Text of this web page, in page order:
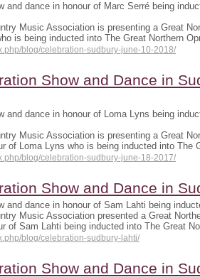
and dance in honour of Marc Serré being
Music Association is presenting a Great
is being inducted into The Great Northern
blog/celebration-sudbury-june-10-2018/
Show and Dance in
and dance in honour of Loma Lyns being
Music Association is presenting a Great
of Loma Lyns who is being inducted into The
blog/celebration-sudbury-june-18-2017/
Show and Dance in
and dance in honour of Sam Lahti being
Music Association presented a Great
of Sam Lahti being inducted into The Great
blog/celebration-sudbury-lahti/
Show and Dance in